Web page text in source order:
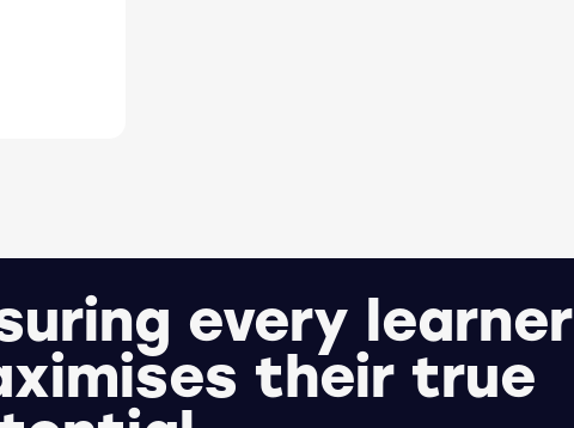
every learner
their true